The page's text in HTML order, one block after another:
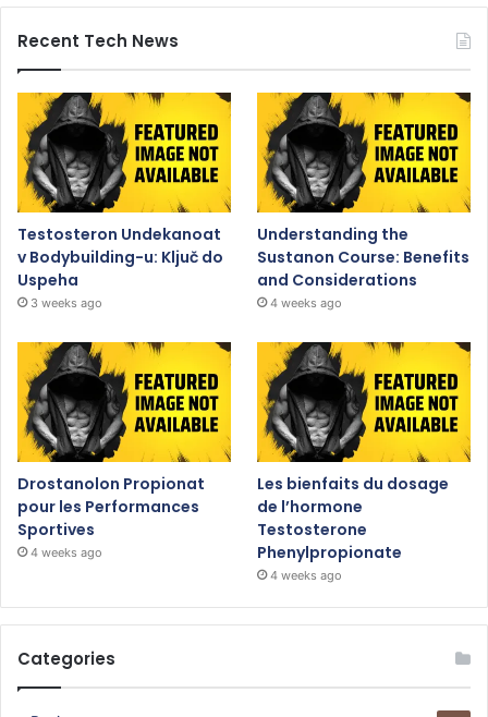
Recent Tech News
Testosteron Undekanoat
v Bodybuilding-u: Ključ do
Uspeha
3 weeks ago
Understanding the
Sustanon Course: Benefits
and Considerations
4 weeks ago
Drostanolon Propionat
pour les Performances
Sportives
4 weeks ago
Les bienfaits du dosage
de l’hormone
Testosterone
Phenylpropionate
4 weeks ago
Categories